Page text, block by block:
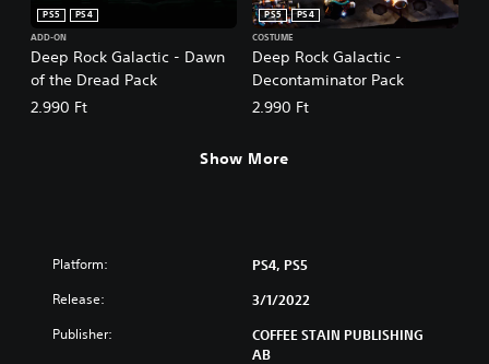
Deep Rock Galactic - Dawn
of the Dread Pack
PS5
PS4
ADD-ON
2.990 Ft
Deep Rock Galactic -
Decontaminator Pack
PS5
PS4
COSTUME
2.990 Ft
Show More
Platform: PS4, PS5
Release: 3/1/2022
Publisher:
COFFEE STAIN PUBLISHING
AB